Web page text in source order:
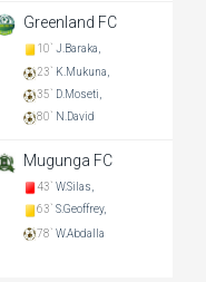
Greenland FC
10` J.Baraka,
23`
K.Mukuna,
35`
D.Moseti,
80`
N.David
Mugunga FC
43` W.Silas,
63` S.Geoffrey,
78` W.Abdalla